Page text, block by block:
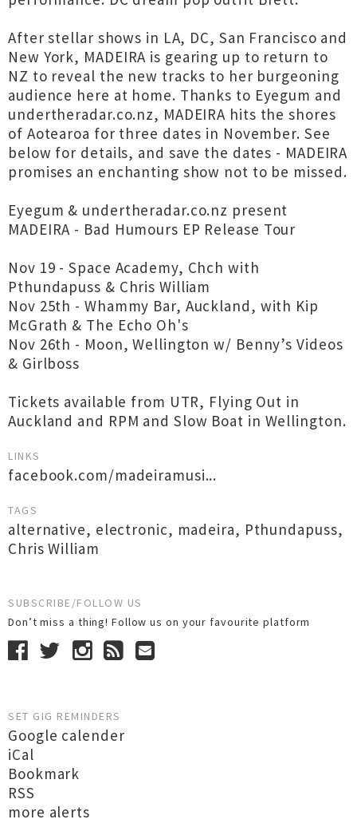
After stellar shows in LA, DC, San Francisco and
New York, MADEIRA is gearing up to return to
NZ to reveal the new tracks to her burgeoning
audience here at home. Thanks to Eyegum and
undertheradar.co.nz, MADEIRA hits the shores
of Aotearoa for three dates in November. See
below for details, and save the dates - MADEIRA
promises an enchanting show not to be missed.
Eyegum & undertheradar.co.nz present
MADEIRA - Bad Humours EP Release Tour
Nov 19 - Space Academy, Chch with
Pthundapuss & Chris William
Nov 25th - Whammy Bar, Auckland, with Kip
McGrath & The Echo Oh's
Nov 26th - Moon, Wellington w/ Benny’s Videos
& Girlboss
Tickets available from UTR, Flying Out in
Auckland and RPM and Slow Boat in Wellington.
LINKS
facebook.com/madeiramusi...
TAGS
alternative, electronic, madeira, Pthundapuss,
Chris William
SUBSCRIBE/FOLLOW US
Don’t miss a thing! Follow us on your favourite platform
SET GIG REMINDERS
Google calender
iCal
Bookmark
RSS
more alerts